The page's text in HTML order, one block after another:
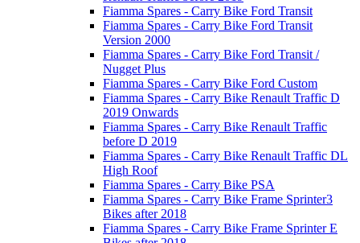
Fiamma Spares - Carry Bike Ford Transit
Fiamma Spares - Carry Bike Ford Transit
Version 2000
Fiamma Spares - Carry Bike Ford Transit /
Nugget Plus
Fiamma Spares - Carry Bike Ford Custom
Fiamma Spares - Carry Bike Renault Traffic D
2019 Onwards
Fiamma Spares - Carry Bike Renault Traffic
before D 2019
Fiamma Spares - Carry Bike Renault Traffic DL
High Roof
Fiamma Spares - Carry Bike PSA
Fiamma Spares - Carry Bike Frame Sprinter3
Bikes after 2018
Fiamma Spares - Carry Bike Frame Sprinter E